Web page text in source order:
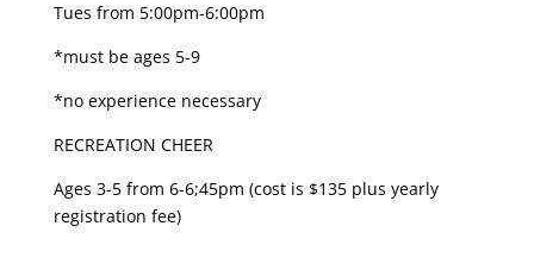
Tues from 5:00pm-6:00pm
*must be ages 5-9
*no experience necessary
RECREATION CHEER
Ages 3-5 from 6-6;45pm (cost is $135 plus yearly
registration fee)